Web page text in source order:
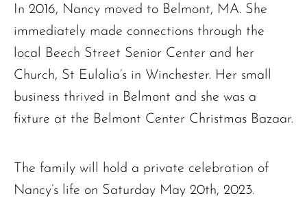
In 2016, Nancy moved to Belmont, MA. She
immediately made connections through the
local Beech Street Senior Center and her
Church, St Eulalia’s in Winchester. Her small
business thrived in Belmont and she was a
fixture at the Belmont Center Christmas Bazaar.
The family will hold a private celebration of
Nancy’s life on Saturday May 20th, 2023.